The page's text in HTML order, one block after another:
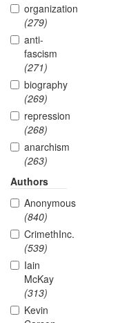
organization
(279)
anti-
fascism
(271)
biography
(269)
repression
(268)
anarchism
(263)
Authors
Anonymous
(840)
CrimethInc.
(539)
Iain
McKay
(313)
Kevin